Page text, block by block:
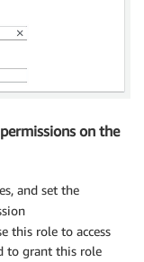
on the
and set the
this role to access
to grant this role